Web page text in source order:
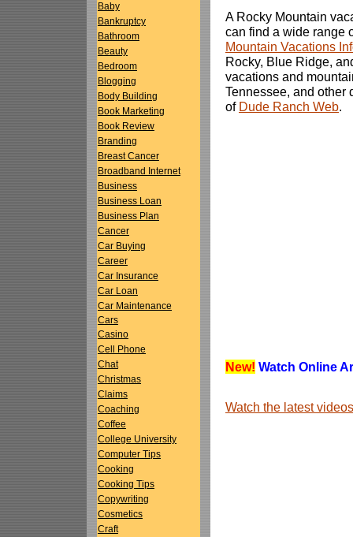
Baby
Bankruptcy
Bathroom
Beauty
Bedroom
Blogging
Body Building
Book Marketing
Book Review
Branding
Breast Cancer
Broadband Internet
Business
Business Loan
Business Plan
Cancer
Car Buying
Career
Car Insurance
Car Loan
Car Maintenance
Cars
Casino
Cell Phone
Chat
Christmas
Claims
Coaching
Coffee
College University
Computer Tips
Cooking
Cooking Tips
Copywriting
Cosmetics
Craft
A Rocky Mountain
can find a wide range
Mountain Vacations
Rocky, Blue Ridge,
vacations and
Tennessee, and other
of Dude Ranch Web.
New! Watch Online
Watch the latest